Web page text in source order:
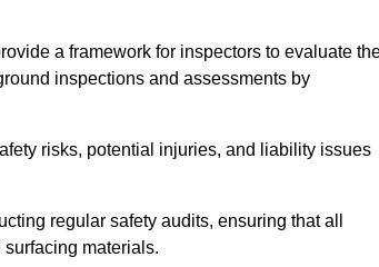
a framework for inspectors to evaluate
inspections and assessments by
risks, potential injuries, and liability issues
regular safety audits, ensuring that all
materials.